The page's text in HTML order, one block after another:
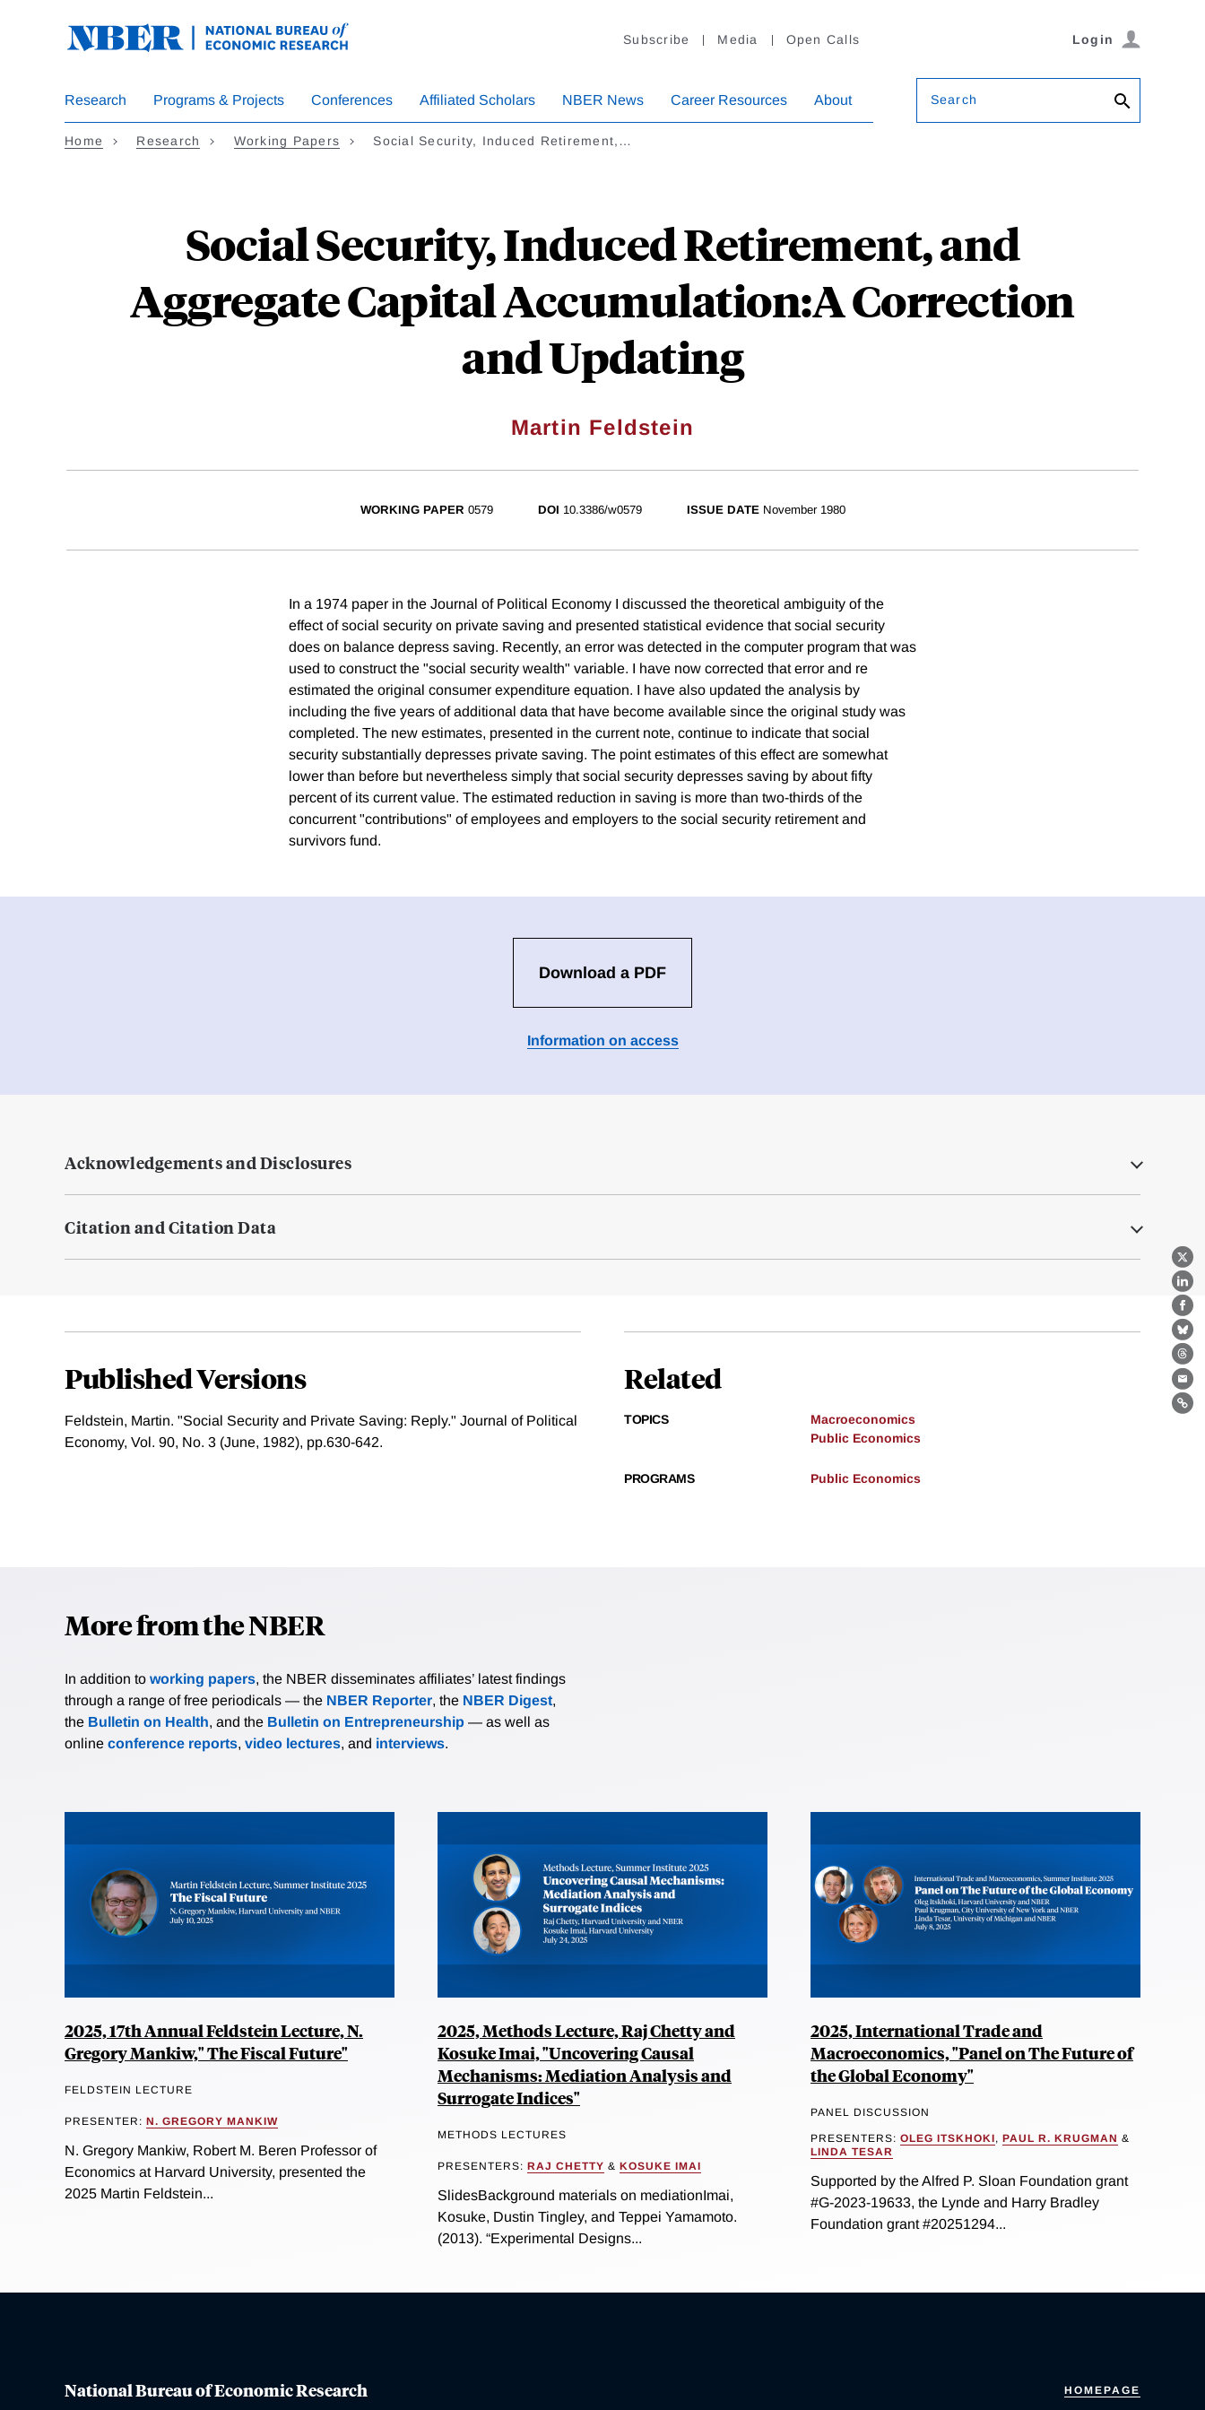
Subscribe Media Open Calls Login
Research Programs & Projects Conferences Affiliated Scholars NBER News Career Resources About Search
Home Research Working Papers Social Security, Induced Retirement,…
Social Security, Induced Retirement, and
Aggregate Capital Accumulation:A Correction
and Updating
Martin Feldstein
X
WORKING PAPER 0579 DOI 10.3386/w0579 ISSUE DATE November 1980
In a 1974 paper in the Journal of Political Economy I discussed the theoretical ambiguity of the
effect of social security on private saving and presented statistical evidence that social security
does on balance depress saving. Recently, an error was detected in the computer program that was
used to construct the "social security wealth" variable. I have now corrected that error and re
estimated the original consumer expenditure equation. I have also updated the analysis by
including the five years of additional data that have become available since the original study was
completed. The new estimates, presented in the current note, continue to indicate that social
security substantially depresses private saving. The point estimates of this effect are somewhat
lower than before but nevertheless simply that social security depresses saving by about fifty
percent of its current value. The estimated reduction in saving is more than two-thirds of the
concurrent "contributions" of employees and employers to the social security retirement and
survivors fund.
Download a PDF
Information on access
Acknowledgements and Disclosures
Citation and Citation Data
Published Versions
Feldstein, Martin. "Social Security and Private Saving: Reply." Journal of Political
Economy, Vol. 90, No. 3 (June, 1982), pp.630-642.
Related
TOPICS
Macroeconomics
Public Economics
PROGRAMS Public Economics
More from the NBER
In addition to working papers, the NBER disseminates affiliates’ latest findings
through a range of free periodicals — the NBER Reporter, the NBER Digest,
the Bulletin on Health, and the Bulletin on Entrepreneurship — as well as
online conference reports, video lectures, and interviews.
2025, 17th Annual Feldstein Lecture, N.
Gregory Mankiw," The Fiscal Future"
FELDSTEIN LECTURE
PRESENTER: N. GREGORY MANKIW
N. Gregory Mankiw, Robert M. Beren Professor of
Economics at Harvard University, presented the
2025 Martin Feldstein...
2025, Methods Lecture, Raj Chetty and
Kosuke Imai, "Uncovering Causal
Mechanisms: Mediation Analysis and
Surrogate Indices"
METHODS LECTURES
PRESENTERS: RAJ CHETTY & KOSUKE IMAI
SlidesBackground materials on mediationImai,
Kosuke, Dustin Tingley, and Teppei Yamamoto.
(2013). “Experimental Designs...
2025, International Trade and
Macroeconomics, "Panel on The Future of
the Global Economy"
PANEL DISCUSSION
PRESENTERS: OLEG ITSKHOKI, PAUL R. KRUGMAN &
LINDA TESAR
Supported by the Alfred P. Sloan Foundation grant
#G-2023-19633, the Lynde and Harry Bradley
Foundation grant #20251294...
National Bureau of Economic Research HOMEPAGE